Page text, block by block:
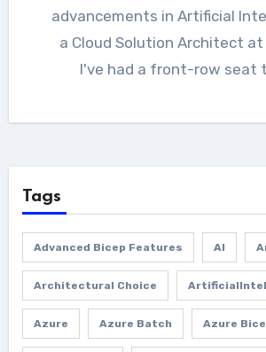
advancements in Artificial
a Cloud Solution Architect
I've had a front-row seat
Tags
Advanced Bicep Features AI
Architectural Choice
Azure Azure Batch Azure